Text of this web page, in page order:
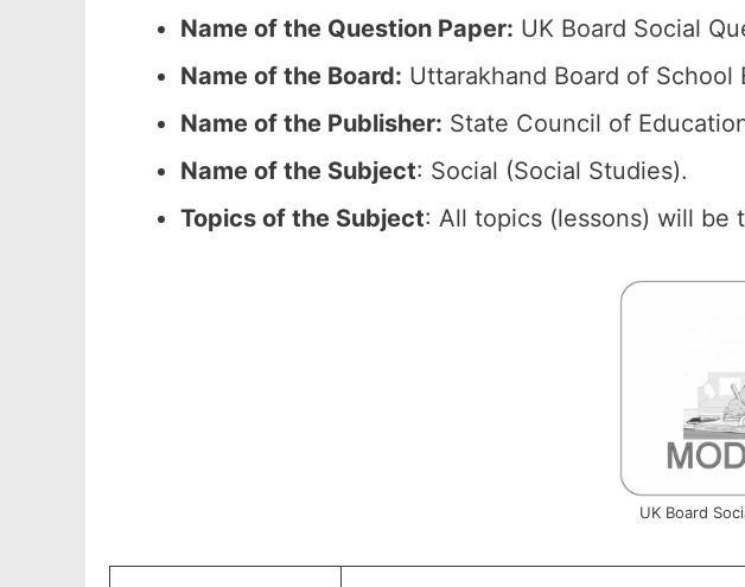
Name of the Question Paper: UK Board Social
Name of the Board: Uttarakhand Board of School
Name of the Publisher: State Council of
Name of the Subject: Social (Social Studies).
Topics of the Subject: All topics (lessons) will be
UK Board